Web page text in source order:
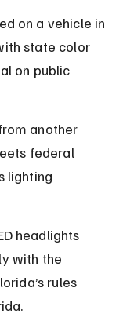
on a vehicle in
state color
on public
another
federal
lighting
headlights
with the
rules